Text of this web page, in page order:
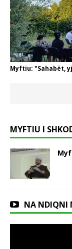
Myftiu: "Sahabët,
MYFTIU I
NA NDIQNI